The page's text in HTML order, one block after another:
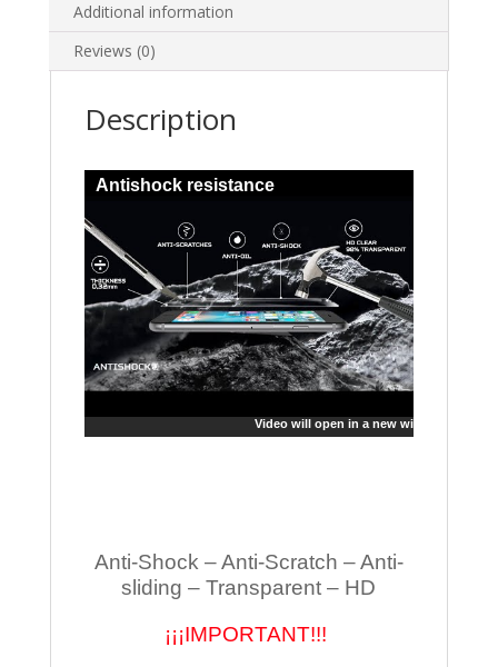
Additional information
Reviews (0)
Description
Antishock resistance
Video will open in a new window
Anti-Shock – Anti-Scratch – Anti-
sliding – Transparent – HD
¡¡¡IMPORTANT!!!